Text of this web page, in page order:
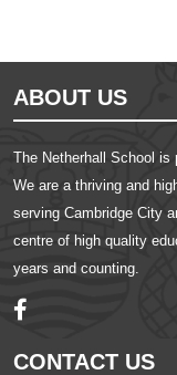
ABOUT US
The Netherhall School is
We are a thriving and
serving Cambridge City
centre of high quality
years and counting.
CONTACT US